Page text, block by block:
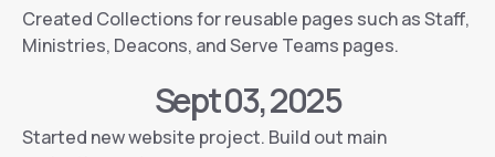
Created Collections for reusable pages such as Staff,
Ministries, Deacons, and Serve Teams pages.
Sept 03, 2025
Started new website project. Build out main